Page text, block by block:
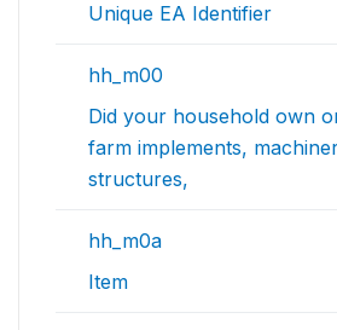
Unique EA Identifier
hh_m00
Did your household own
farm implements,
structures,
hh_m0a
Item